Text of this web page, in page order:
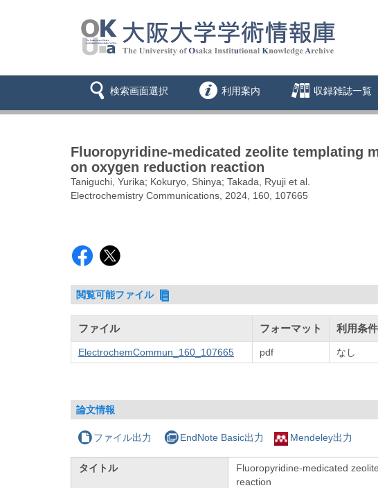
検索画面選択 利用案内 収録雑誌一覧
Fluoropyridine-medicated zeolite templating
on oxygen reduction reaction
Taniguchi, Yurika; Kokuryo, Shinya; Takada, Ryuji et al.
Electrochemistry Communications, 2024, 160, 107665
閲覧可能ファイル
ファイル フォーマット 利用条件
ElectrochemCommun_160_107665 pdf なし
論文情報
ファイル出力 EndNote Basic出力 Mendeley出力
タイトル
Fluoropyridine-medicated
reaction